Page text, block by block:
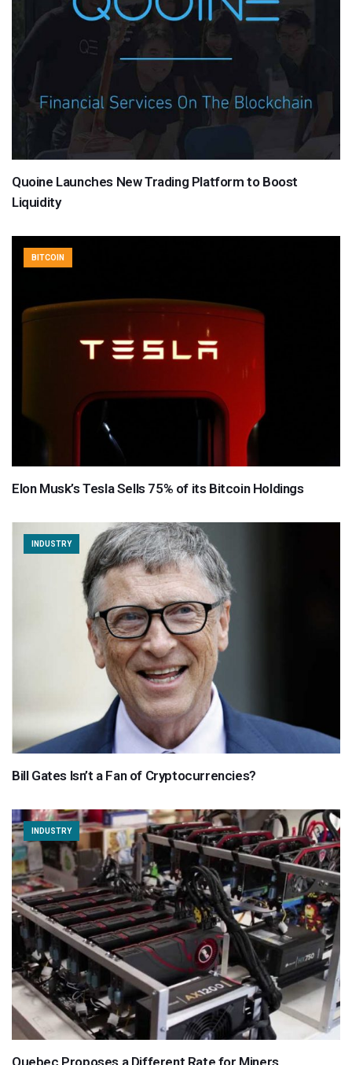
Quoine Launches New Trading Platform to Boost
Liquidity
BITCOIN
Elon Musk’s Tesla Sells 75% of its Bitcoin Holdings
INDUSTRY
Bill Gates Isn’t a Fan of Cryptocurrencies?
INDUSTRY
Quebec Proposes a Different Rate for Miners